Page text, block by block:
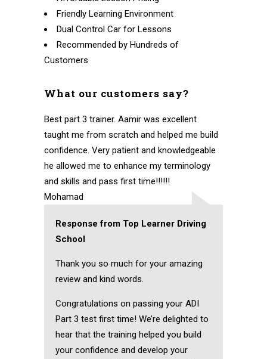
Friendly Learning Environment
Dual Control Car for Lessons
Recommended by Hundreds of
Customers
What our customers say?
Best part 3 trainer. Aamir was excellent
taught me from scratch and helped me build
confidence. Very patient and knowledgeable
he allowed me to enhance my terminology
and skills and pass first time!!!!!!
Mohamad
Response from Top Learner Driving
School
Thank you so much for your amazing
review and kind words.
Congratulations on passing your ADI
Part 3 test first time! We’re delighted to
hear that the training helped you build
your confidence and develop your